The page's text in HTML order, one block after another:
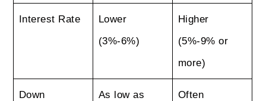
Interest Rate
Lower
(3%-6%)
Higher
(5%-9% or
more)
Down
As low as
Often